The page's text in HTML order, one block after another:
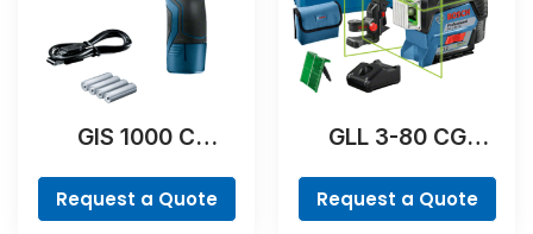
GIS 1000 C
Request a Quote
GLL 3-80 CG
Request a Quote